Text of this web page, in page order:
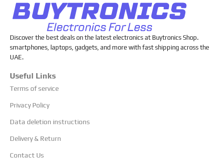
Discover the best deals on the latest electronics at Buytronics Shop.
smartphones, laptops, gadgets, and more with fast shipping across the
UAE.
Useful Links
Terms of service
Privacy Policy
Data deletion instructions
Delivery & Return
Contact Us